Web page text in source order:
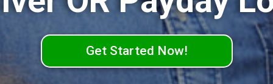
Get Started Now!